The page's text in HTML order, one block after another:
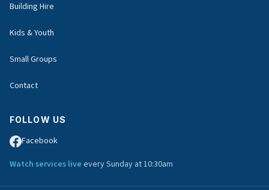
Building Hire
Kids & Youth
Small Groups
Contact
FOLLOW US
Facebook
Watch services live every Sunday at 10:30am